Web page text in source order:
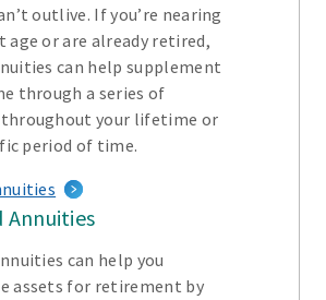
outlive. If you’re nearing
or are already retired,
can help supplement
through a series of
your lifetime or
period of time.
Annuities
can help you
assets for retirement by